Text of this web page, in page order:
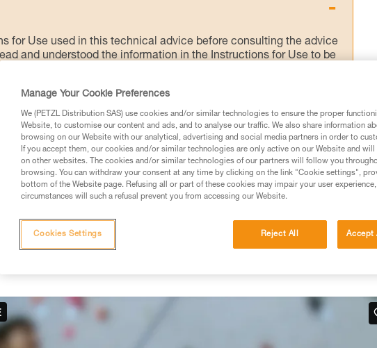
for Use used in this technical advice before consulting the advice
and understood the information in the Instructions for Use to be
information.
specific training. Work with a professional to confirm your
safely and independently before attempting them
related to your activity. There may be others that we do not
hand
it doesn't work in situations where there is no tension in the climber-side
shown below.
Manage Your Cookie Preferences
We (PETZL Distribution SAS) use cookies and/or similar technologies to ensure the proper
Website, to customise our content and ads, and to analyse our traffic. We also share information
browsing on our Website with our analytical, advertising and social media partners in order to
If you accept them, our cookies and/or similar technologies are only active on our Website and
on other websites. The cookies and/or similar technologies of our partners will follow you
browsing. You can withdraw your consent at any time by clicking on the link "Cookie settings",
bottom of the Website page. Refusing all or part of these cookies may impair your user
circumstances will such a refusal prevent you from accessing our Website.
Reject All Accept
Cookies Settings